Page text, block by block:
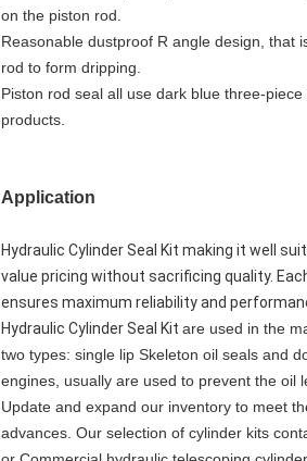
on the piston rod.
Reasonable dustproof R angle design, that
rod to form dripping.
Piston rod seal all use dark blue three-
products.
Application
Hydraulic Cylinder Seal Kit making it well
value pricing without sacrificing quality.
ensures maximum reliability and
Hydraulic Cylinder Seal Kit are used in the
two types: single lip Skeleton oil seals and
engines, usually are used to prevent the oil
Update and expand our inventory to meet
advances. Our selection of cylinder kits